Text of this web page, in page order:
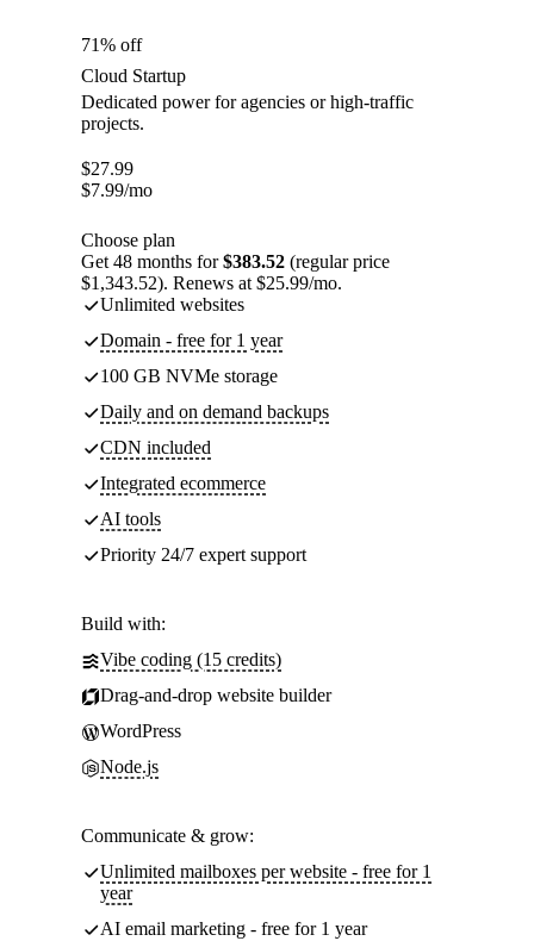
71% off
Cloud Startup
Dedicated power for agencies or high-traffic
projects.
$27.99
$7.99/mo
Choose plan
Get 48 months for$383.52 (regular price
$1,343.52). Renews at $25.99/mo.
Unlimited websites
Domain - free for 1 year
100 GB NVMe storage
Daily and on demand backups
CDN included
Integrated ecommerce
AI tools
Priority 24/7 expert support
Build with:
Vibe coding (15 credits)
Drag-and-drop website builder
WordPress
Node.js
Communicate & grow:
Unlimited mailboxes per website - free for 1
year
AI email marketing - free for 1 year